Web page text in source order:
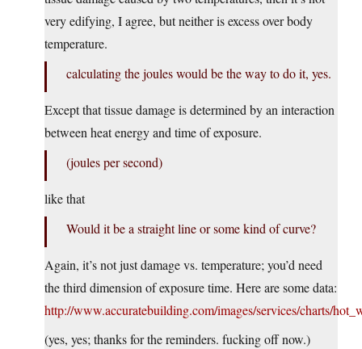
very edifying, I agree, but neither is excess over body
temperature.
calculating the joules would be the way to do it, yes.
Except that tissue damage is determined by an interaction
between heat energy and time of exposure.
(joules per second)
like that
Would it be a straight line or some kind of curve?
Again, it’s not just damage vs. temperature; you’d need
the third dimension of exposure time. Here are some data:
http://www.accuratebuilding.com/images/services/charts/
(yes, yes; thanks for the reminders. fucking off now.)